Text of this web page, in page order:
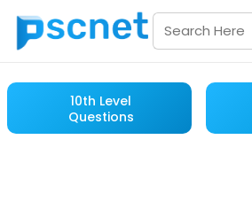
10th Level
Questions